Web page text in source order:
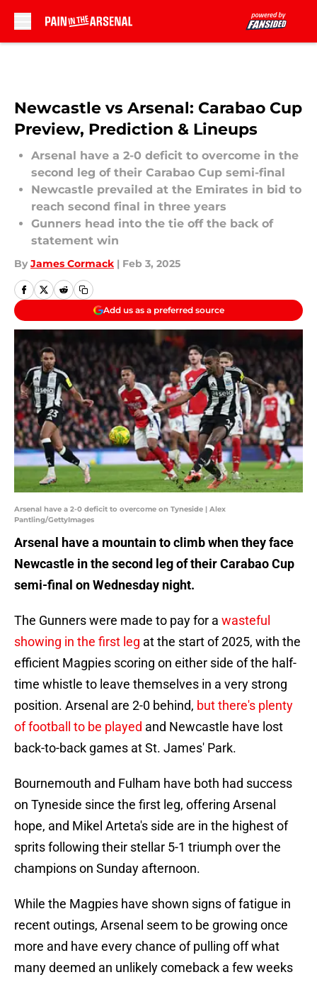
Newcastle vs Arsenal: Carabao Cup
Preview, Prediction & Lineups
Arsenal have a 2-0 deficit to overcome in the
second leg of their Carabao Cup semi-final
Newcastle prevailed at the Emirates in bid to
reach second final in three years
Gunners head into the tie off the back of
statement win
By James Cormack | Feb 3, 2025
Add us as a preferred source
Arsenal have a 2-0 deficit to overcome on Tyneside | Alex
Pantling/GettyImages
Arsenal have a mountain to climb when they face
Newcastle in the second leg of their Carabao Cup
semi-final on Wednesday night.
The Gunners were made to pay for a wasteful
showing in the first leg at the start of 2025, with the
efficient Magpies scoring on either side of the half-
time whistle to leave themselves in a very strong
position. Arsenal are 2-0 behind, but there's plenty
of football to be played and Newcastle have lost
back-to-back games at St. James' Park.
Bournemouth and Fulham have both had success
on Tyneside since the first leg, offering Arsenal
hope, and Mikel Arteta's side are in the highest of
sprits following their stellar 5-1 triumph over the
champions on Sunday afternoon.
While the Magpies have shown signs of fatigue in
recent outings, Arsenal seem to be growing once
more and have every chance of pulling off what
many deemed an unlikely comeback a few weeks